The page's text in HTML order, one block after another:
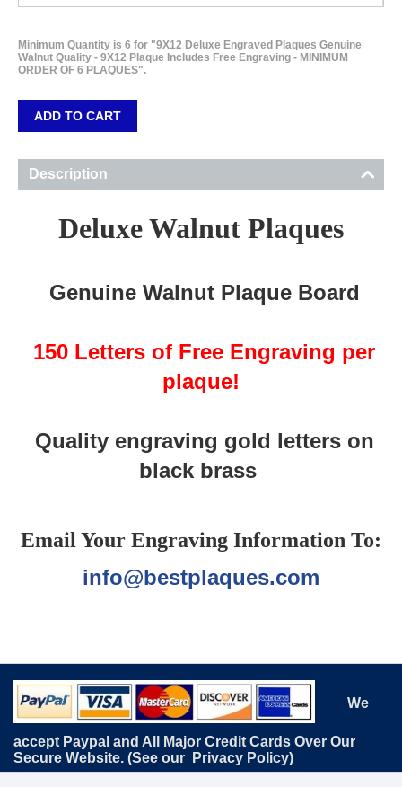
Minimum Quantity is 6 for "9X12 Deluxe Engraved Plaques Genuine
Walnut Quality - 9X12 Plaque Includes Free Engraving - MINIMUM
ORDER OF 6 PLAQUES".
ADD TO CART
Description
Deluxe Walnut Plaques
Genuine Walnut Plaque Board
150 Letters of Free Engraving per
plaque!
Quality engraving gold letters on
black brass
Email Your Engraving Information To:
info@bestplaques.com
We
accept Paypal and All Major Credit Cards Over Our
Secure Website. (See our
Privacy Policy)